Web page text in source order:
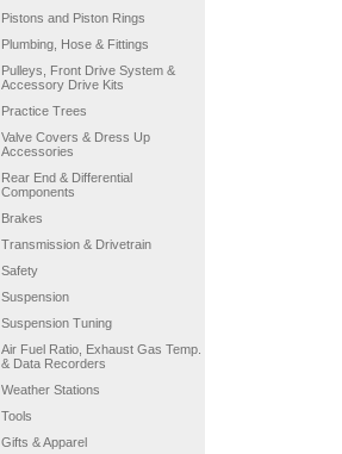
Pistons and Piston Rings
Plumbing, Hose & Fittings
Pulleys, Front Drive System &
Accessory Drive Kits
Practice Trees
Valve Covers & Dress Up
Accessories
Rear End & Differential
Components
Brakes
Transmission & Drivetrain
Safety
Suspension
Suspension Tuning
Air Fuel Ratio, Exhaust Gas Temp.
& Data Recorders
Weather Stations
Tools
Gifts & Apparel